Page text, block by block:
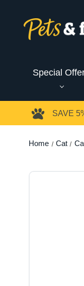
Special
SAVE
Home Cat